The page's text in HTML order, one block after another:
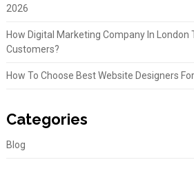
2026
How Digital Marketing Company In London
Customers?
How To Choose Best Website Designers
Categories
Blog